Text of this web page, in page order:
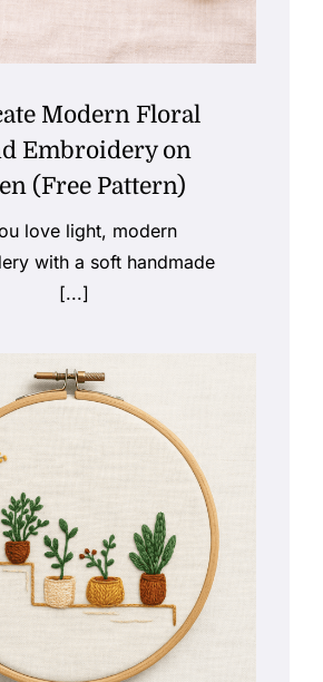
Modern Floral
Embroidery on
(Free Pattern)
love light, modern
with a soft handmade
[...]